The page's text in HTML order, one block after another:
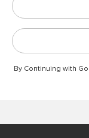
By Continuing with